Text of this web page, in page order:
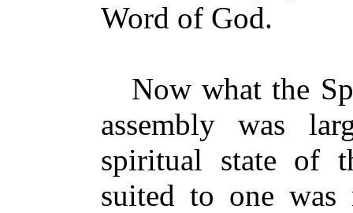
Word of God.
Now what the
assembly was
spiritual state of
suited to one was